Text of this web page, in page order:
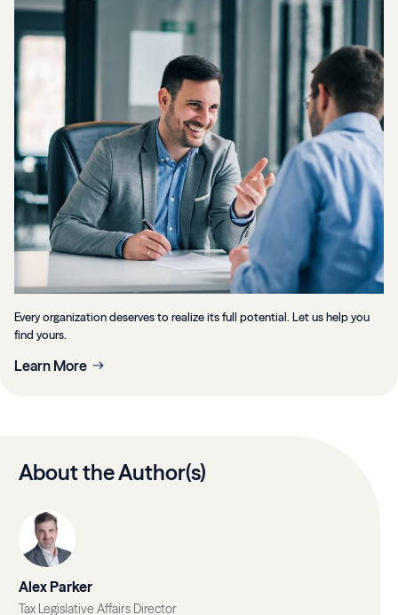
Every organization deserves to realize its full potential. Let us help you
find yours.
Learn More
About the Author(s)
Alex Parker
Tax Legislative Affairs Director